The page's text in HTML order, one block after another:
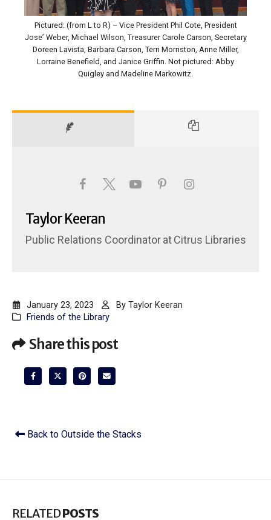
Pictured: (from L to R) – Vice President Phil Cote, President
Jose’ Weber, Michael Wilson, Treasurer Carole Carson, Secretary
Doreen Lavista, Barbara Carson, Terri Morriston, Anne Miller,
Lorraine Benefield, and Janice Griffin. Not pictured: Abby
Quigley and Madeline Markowitz.
Taylor Keeran
Public Relations Coordinator at Citrus Libraries
January 23, 2023 By Taylor Keeran
Friends of the Library
Share this post
Back to Outside the Stacks
RELATEDPOSTS